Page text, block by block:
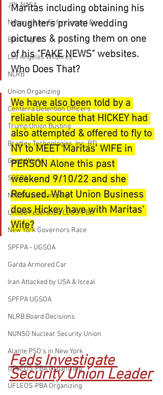
JPL NASA
National Law Enforcement Day
Beck Rights
Los Angeles Wildfires
NLRB
Union Organizing
Centerra Detention Officers
Trump Union Busting
Bradley Technologies, Inc. BTI
GardaWorld
SPFPA
NYC Mayor Campaign
United Federation LEOS-PBA
New York Governors Race
SPFPA - UGSOA
Garda Armored Car
Iran Attacked by USA & Isreal
SPFPA UGSOA
NLRB Board Decisions
NUNSO Nuclear Security Union
Alante PSO's in New York
UFLEOS-PBA Organizing
UFLEOS-PBA Organizing
Maritas including obtaining his
daughters private wedding
pictures & posting them on one
of his "FAKE NEWS" websites.
Who Does That?
We have also been told by a
reliable source that HICKEY had
also attempted & offered to fly to
NY to MEET Maritas' WIFE in
PERSON Alone this past
weekend 9/10/22 and she
Refused. What Union Business
does Hickey have with Maritas'
Wife?
Feds Investigate
Security Union Leader